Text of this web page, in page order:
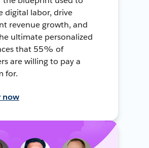
digital labor, drive
revenue growth, and
ultimate personalized
that 55% of
are willing to pay a
for.
now